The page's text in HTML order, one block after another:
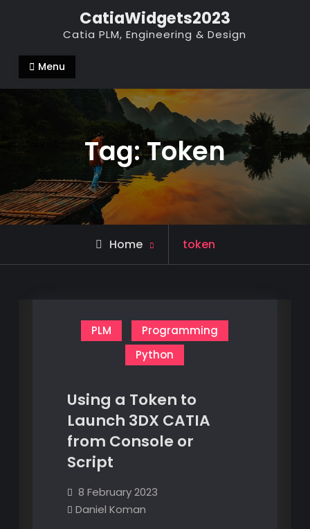
CatiaWidgets2023
Catia PLM, Engineering & Design
Menu
Tag:Token
Home
Posts
tagged
token
PLM
Programming
Python
Using a Token to
Launch 3DX CATIA
from Console or
Script
8 February 2023
Daniel Koman